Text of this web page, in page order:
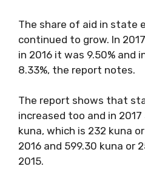
The share of aid in state
continued to grow. In
in 2016 it was 9.50% and
8.33%, the report notes.
The report shows that
increased too and in
kuna, which is 232 kuna
2016 and 599.30 kuna or
2015.